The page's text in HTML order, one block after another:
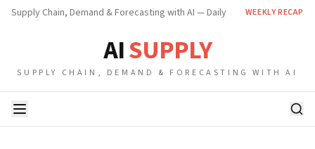
Supply Chain, Demand & Forecasting with AI — Daily WEEKLY RECAP
AISUPPLY
SUPPLY CHAIN, DEMAND & FORECASTING WITH AI